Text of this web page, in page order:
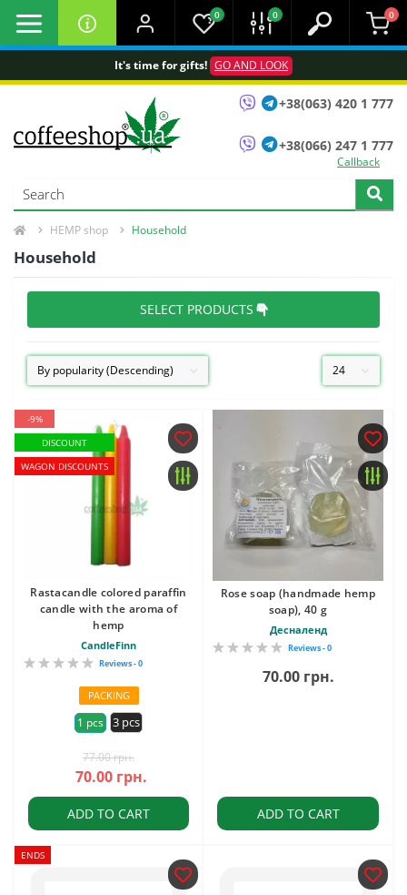
It's time for gifts! GO AND LOOK
0 0 0
+38(063) 420 1 777
+38(066) 247 1 777
Callback
HEMP shop Household
Household
SELECT PRODUCTS
-9%
DISCOUNT
WAGON DISCOUNTS
Rastacandle colored paraffin
candle with the aroma of
hemp
CandleFinn
Reviews - 0
PACKING
1 pcs 3 pcs
77.00 грн.
70.00 грн.
ADD TO CART
Rose soap (handmade hemp
soap), 40 g
Десналенд
Reviews - 0
70.00 грн.
ADD TO CART
ENDS